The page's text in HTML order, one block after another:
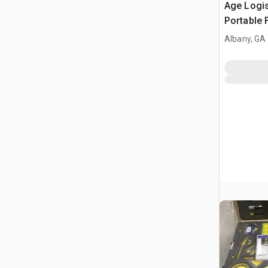
Age
Portable
Albany, GA